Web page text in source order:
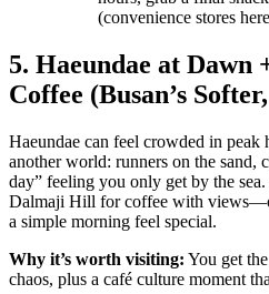
(convenience stores
5. Haeundae at
Coffee (Busan’s
Haeundae can feel crowded in peak
another world: runners on the sand,
day” feeling you only get by the
Dalmaji Hill for coffee with
a simple morning feel special.
Why it’s worth visiting: You get
chaos, plus a café culture moment